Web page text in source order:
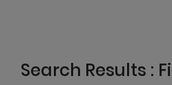
Search Results :